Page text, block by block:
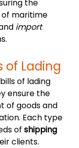
the
maritime
import
of Lading
of lading
ensure the
of goods and
Each type
of shipping
clients.